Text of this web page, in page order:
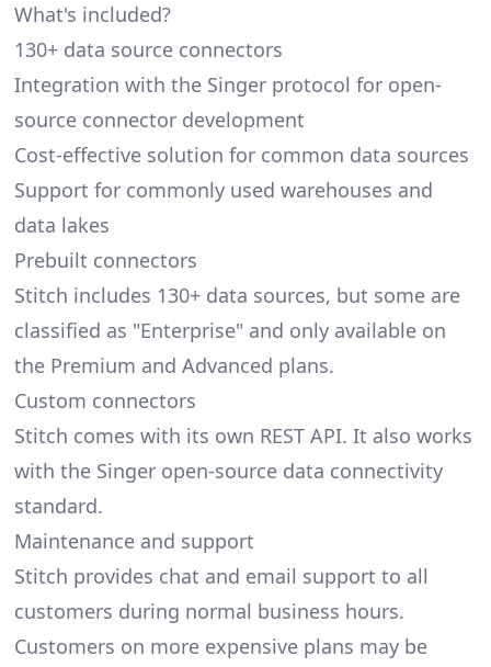
What's included?
130+ data source connectors
Integration with the Singer protocol for open-
source connector development
Cost-effective solution for common data sources
Support for commonly used warehouses and
data lakes
Prebuilt connectors
Stitch includes 130+ data sources, but some are
classified as "Enterprise" and only available on
the Premium and Advanced plans.
Custom connectors
Stitch comes with its own REST API. It also works
with the Singer open-source data connectivity
standard.
Maintenance and support
Stitch provides chat and email support to all
customers during normal business hours.
Customers on more expensive plans may be